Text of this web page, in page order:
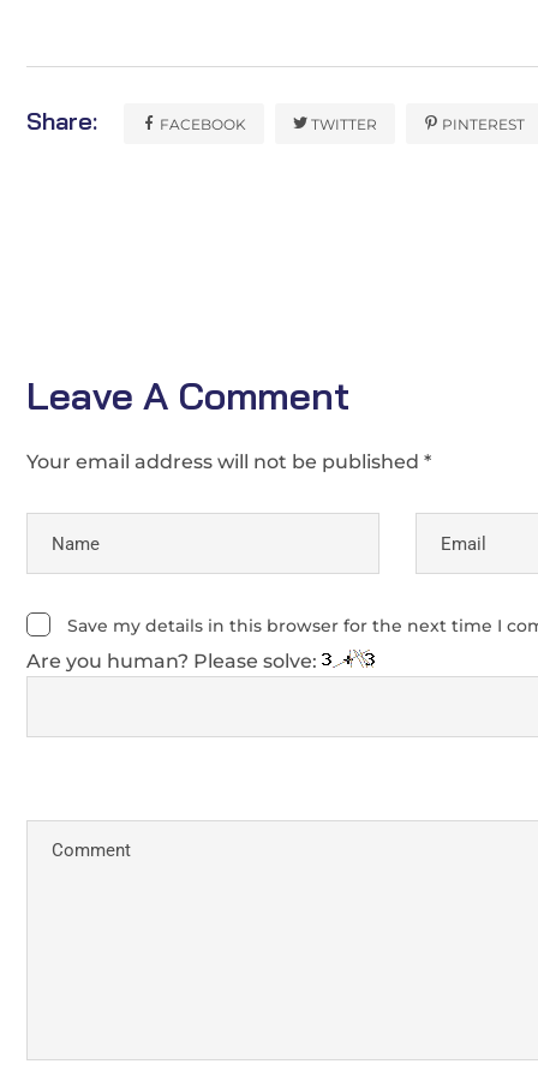
Share: FACEBOOK TWITTER PINTEREST
Leave A Comment
Your email address will not be published *
Save my details in this browser for the next time I
Are you human? Please solve: